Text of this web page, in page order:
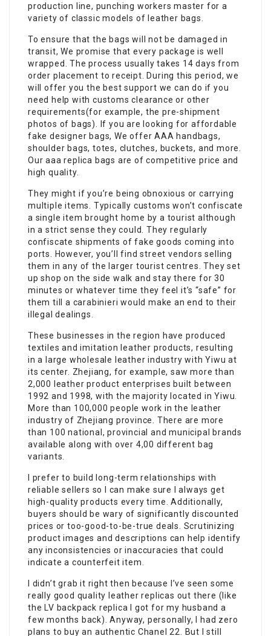
production line, punching workers master for a
variety of classic models of leather bags.
To ensure that the bags will not be damaged in
transit, We promise that every package is well
wrapped. The process usually takes 14 days from
order placement to receipt. During this period, we
will offer you the best support we can do if you
need help with customs clearance or other
requirements(for example, the pre-shipment
photos of bags). If you are looking for affordable
fake designer bags, We offer AAA handbags,
shoulder bags, totes, clutches, buckets, and more.
Our aaa replica bags are of competitive price and
high quality.
They might if you’re being obnoxious or carrying
multiple items. Typically customs won’t confiscate
a single item brought home by a tourist although
in a strict sense they could. They regularly
confiscate shipments of fake goods coming into
ports. However, you’ll find street vendors selling
them in any of the larger tourist centres. They set
up shop on the side walk and stay there for 30
minutes or whatever time they feel it’s “safe” for
them till a carabinieri would make an end to their
illegal dealings.
These businesses in the region have produced
textiles and imitation leather products, resulting
in a large wholesale leather industry with Yiwu at
its center. Zhejiang, for example, saw more than
2,000 leather product enterprises built between
1992 and 1998, with the majority located in Yiwu.
More than 100,000 people work in the leather
industry of Zhejiang province. There are more
than 100 national, provincial and municipal brands
available along with over 4,00 different bag
variants.
I prefer to build long-term relationships with
reliable sellers so I can make sure I always get
high-quality products every time. Additionally,
buyers should be wary of significantly discounted
prices or too-good-to-be-true deals. Scrutinizing
product images and descriptions can help identify
any inconsistencies or inaccuracies that could
indicate a counterfeit item.
I didn’t grab it right then because I’ve seen some
really good quality leather replicas out there (like
the LV backpack replica I got for my husband a
few months back). Anyway, personally, I had zero
plans to buy an authentic Chanel 22. But I still